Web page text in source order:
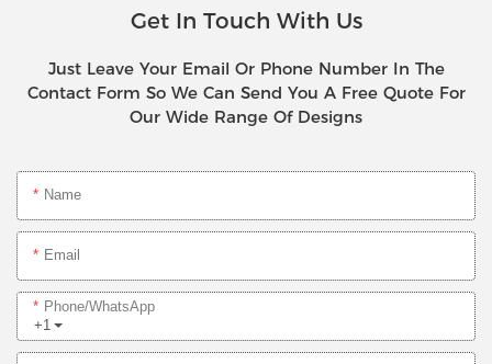
Get In Touch With Us
Just Leave Your Email Or Phone Number In The
Contact Form So We Can Send You A Free Quote For
Our Wide Range Of Designs
Name
Email
+1
Phone/whatsApp